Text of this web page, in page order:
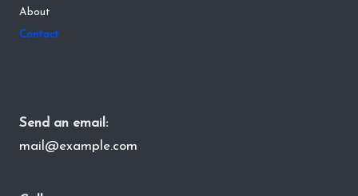
About
Contact
Send an email:
mail@example.com